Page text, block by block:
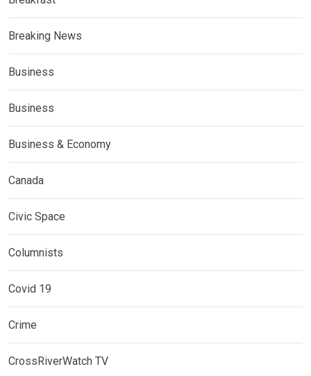
Breaking News
Business
Business
Business & Economy
Canada
Civic Space
Columnists
Covid 19
Crime
CrossRiverWatch TV